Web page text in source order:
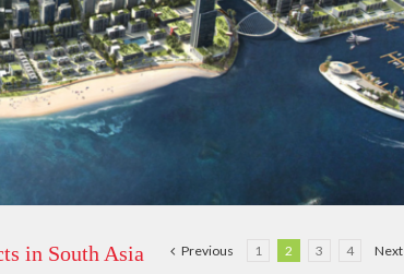
in South Asia Previous 1 2 3 4 Next